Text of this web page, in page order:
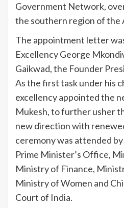
Government Network,
the southern region of the
The appointment letter
Excellency George
Gaikwad, the Founder
As the first task under his
excellency appointed the
Mukesh, to further usher
new direction with
ceremony was attended
Prime Minister’s Office,
Ministry of Finance,
Ministry of Women and
Court of India.